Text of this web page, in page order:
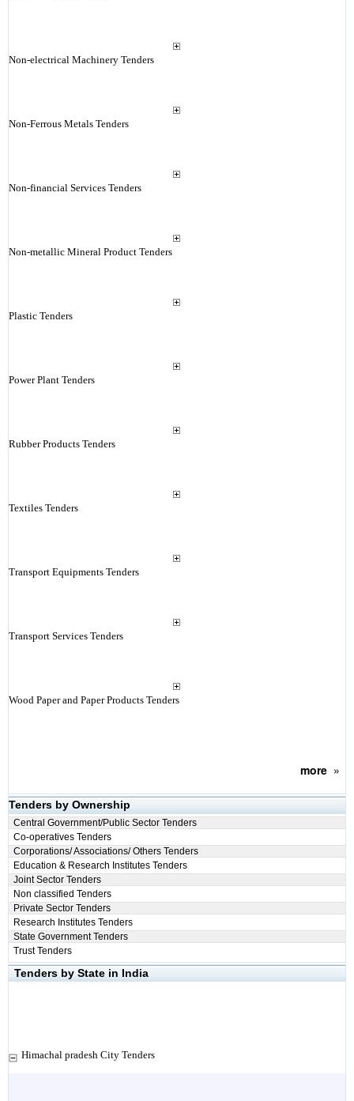
Non-electrical Machinery Tenders
Non-Ferrous Metals Tenders
Non-financial Services Tenders
Non-metallic Mineral Product Tenders
Plastic Tenders
Power Plant Tenders
Rubber Products Tenders
Textiles Tenders
Transport Equipments Tenders
Transport Services Tenders
Wood Paper and Paper Products Tenders
more»
Tenders by Ownership
Central Government/Public Sector Tenders
Co-operatives Tenders
Corporations/ Associations/ Others Tenders
Education & Research Institutes Tenders
Joint Sector Tenders
Non classified Tenders
Private Sector Tenders
Research Institutes Tenders
State Government Tenders
Trust Tenders
Tenders by State in India
Himachal pradesh City Tenders